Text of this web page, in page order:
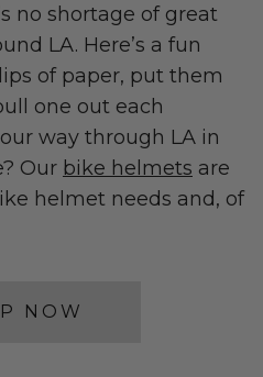
no shortage of great
LA. Here’s a fun
of paper, put them
one out each
way through LA in
Our bike helmets are
helmet needs and, of
NOW